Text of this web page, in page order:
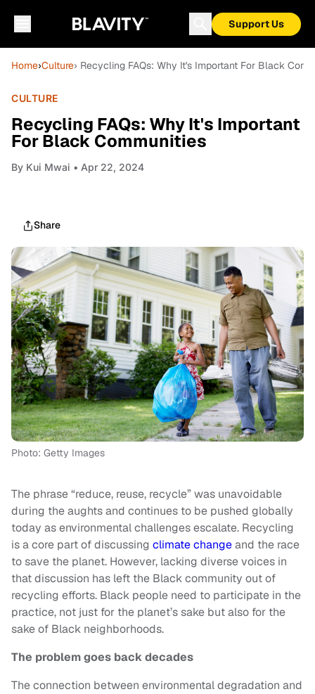
Support Us
Home›Culture› Recycling FAQs: Why It's Important For Black
CULTURE
Recycling FAQs: Why It's Important
For Black Communities
By Kui Mwai • Apr 22, 2024
Share
Photo: Getty Images
The phrase “reduce, reuse, recycle” was unavoidable
during the aughts and continues to be pushed globally
today as environmental challenges escalate. Recycling
is a core part of discussing climate changeand the race
to save the planet. However, lacking diverse voices in
that discussion has left the Black community out of
recycling efforts. Black people need to participate in the
practice, not just for the planet’s sake but also for the
sake of Black neighborhoods.
The problem goes back decades
The connection between environmental degradation and